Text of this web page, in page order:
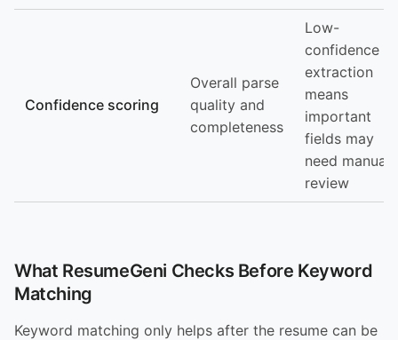
Confidence scoring
Overall parse
quality and
completeness
Low-
confidence
extraction
means
important
fields may
need manual
review
What ResumeGeni Checks Before Keyword
Matching
Keyword matching only helps after the resume can be